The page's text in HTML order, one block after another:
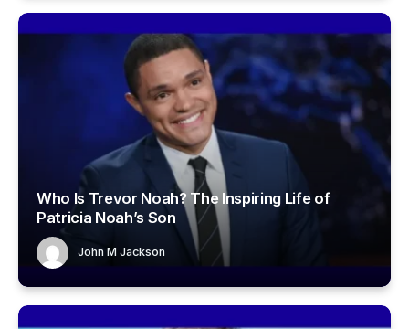
Who Is Trevor Noah? The Inspiring Life of
Patricia Noah’s Son
John M Jackson